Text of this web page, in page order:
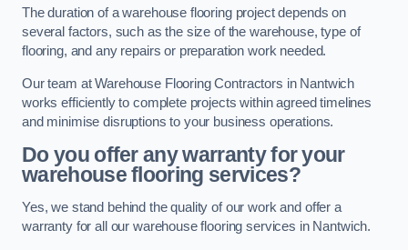
The duration of a warehouse flooring project depends on
several factors, such as the size of the warehouse, type of
flooring, and any repairs or preparation work needed.
Our team at Warehouse Flooring Contractors in Nantwich
works efficiently to complete projects within agreed timelines
and minimise disruptions to your business operations.
Do you offer any warranty for your
warehouse flooring services?
Yes, we stand behind the quality of our work and offer a
warranty for all our warehouse flooring services in Nantwich.